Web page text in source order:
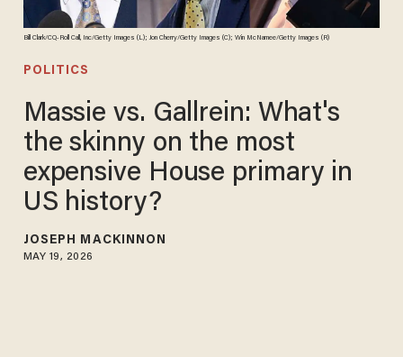
Bill Clark/CQ-Roll Call, Inc/Getty Images (L); Jon Cherry/Getty Images (C); Win McNamee/Getty Images (R)
POLITICS
Massie vs. Gallrein: What's
the skinny on the most
expensive House primary in
US history?
JOSEPH MACKINNON
MAY 19, 2026